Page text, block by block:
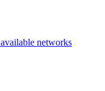
networks